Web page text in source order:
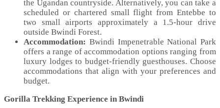
the Ugandan countryside. Alternatively, you can take a
scheduled or chartered small flight from Entebbe to
two small airports approximately a 1.5-hour drive
outside Bwindi Forest.
Accommodation: Bwindi Impenetrable National Park
offers a range of accommodation options ranging from
luxury lodges to budget-friendly guesthouses. Choose
accommodations that align with your preferences and
budget.
Gorilla Trekking Experience in Bwindi